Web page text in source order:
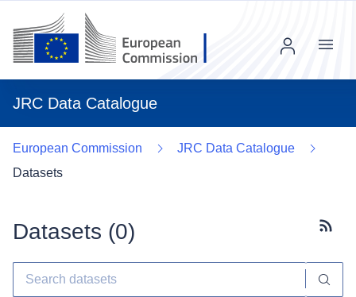
JRC Data Catalogue
Menu
European Commission
JRC Data Catalogue
Datasets
Datasets (0)